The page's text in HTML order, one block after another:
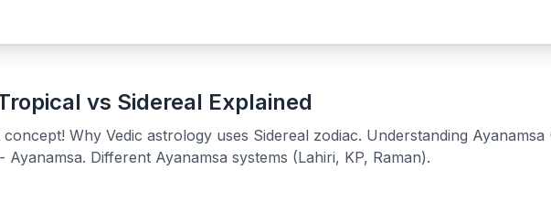
vs Sidereal Explained
Why Vedic astrology uses Sidereal zodiac. Understanding
Ayanamsa. Different Ayanamsa systems (Lahiri, KP, Raman).